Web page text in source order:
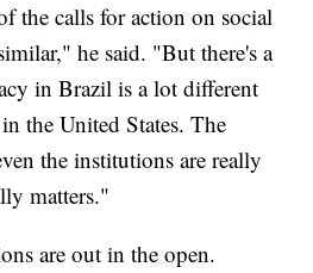
the calls for action on social
he said. "But there's a
in Brazil is a lot different
the United States. The
the institutions are really
matters."
are out in the open.